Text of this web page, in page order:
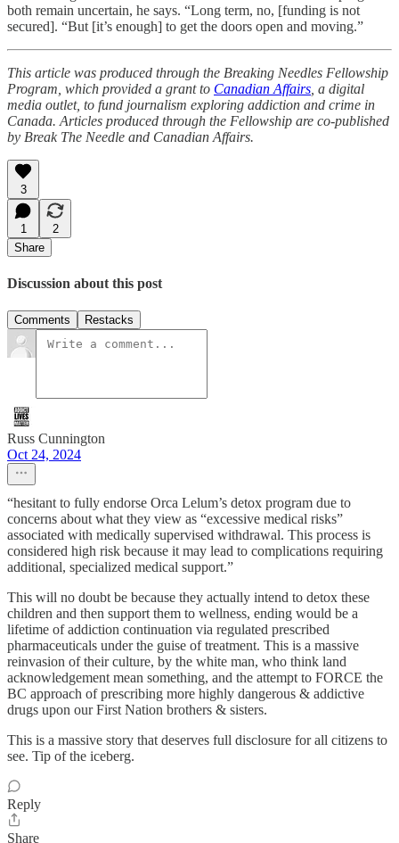
both remain uncertain, he says. “Long term, no, [funding is not
secured]. “But [it’s enough] to get the doors open and moving.”
This article was produced through the Breaking Needles Fellowship
Program, which provided a grant to Canadian Affairs , a digital
media outlet, to fund journalism exploring addiction and crime in
Canada. Articles produced through the Fellowship are co-published
by Break The Needle and Canadian Affairs.
3
1
2
Share
Discussion about this post
Comments Restacks
Russ Cunnington
Oct 24, 2024
“hesitant to fully endorse Orca Lelum’s detox program due to
concerns about what they view as “excessive medical risks”
associated with medically supervised withdrawal. This process is
considered high risk because it may lead to complications requiring
additional, specialized medical support.”
This will no doubt be because they actually intend to detox these
children and then support them to wellness, ending would be a
lifetime of addiction continuation via regulated prescribed
pharmaceuticals under the guise of treatment. This is a massive
reinvasion of their culture, by the white man, who think land
acknowledgement mean something, and the attempt to FORCE the
BC approach of prescribing more highly dangerous & addictive
drugs upon our First Nation brothers & sisters.
This is a massive story that deserves full disclosure for all citizens to
see. Tip of the iceberg.
Reply
Share